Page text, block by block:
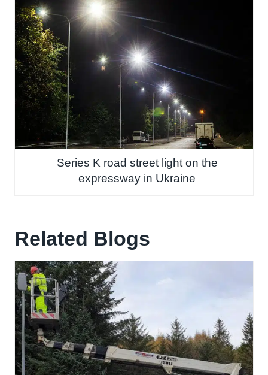
Series K road street light on the
expressway in Ukraine
Related Blogs